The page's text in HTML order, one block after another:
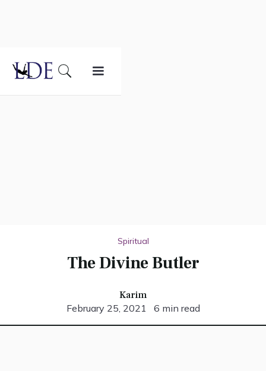
Spiritual
The Divine Butler
Karim
February 25, 2021
6 min read